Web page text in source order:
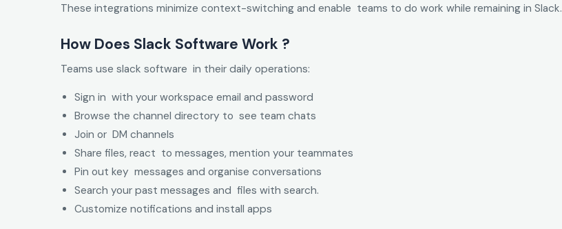
These integrations minimize context-switching and enable teams to do work while remaining in Slack.
How Does Slack Software Work ?
Teams use slack software in their daily operations:
Sign in with your workspace email and password
Browse the channel directory to see team chats
Join or DM channels
Share files, react to messages, mention your teammates
Pin out key messages and organise conversations
Search your past messages and files with search.
Customize notifications and install apps